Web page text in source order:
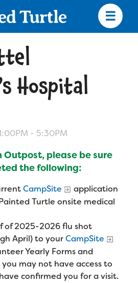
Values
of Directors
Program
Hospital
- 5:30PM
Outpost, please be sure
the following:
CampSite
application
Turtle onsite medical
of 2025-2026 flu shot
April) to yourCampSite
Yearly Forms and
you may not have access to
confirmed you for a visit.